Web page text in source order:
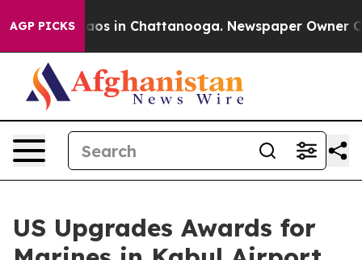
AGP PICKSChaos in Chattanooga. Newspaper Owner
US Upgrades Awards for